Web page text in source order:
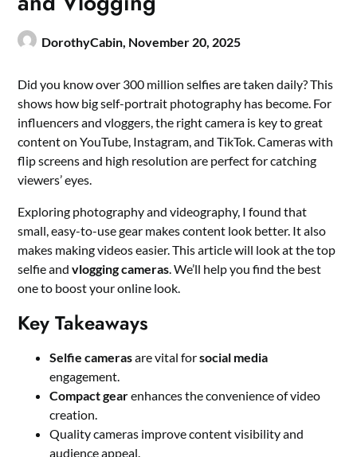
DorothyCabin, November 20, 2025
Did you know over 300 million selfies are taken daily? This
shows how big self-portrait photography has become. For
influencers and vloggers, the right camera is key to great
content on YouTube, Instagram, and TikTok. Cameras with
flip screens and high resolution are perfect for catching
viewers’ eyes.
Exploring photography and videography, I found that
small, easy-to-use gear makes content look better. It also
makes making videos easier. This article will look at the top
selfie andvlogging cameras. We’ll help you find the best
one to boost your online look.
Key Takeaways
Selfie camerasare vital forsocial media
engagement.
Compact gearenhances the convenience of video
creation.
Quality cameras improve content visibility and
audience appeal.